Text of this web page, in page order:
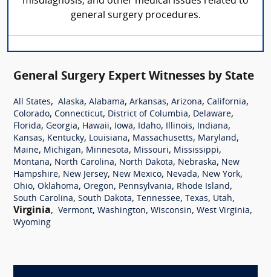
general surgery procedures.
General Surgery Expert Witnesses by State
All States, Alaska, Alabama, Arkansas, Arizona, California,
Colorado, Connecticut, District of Columbia, Delaware,
Florida, Georgia, Hawaii, Iowa, Idaho, Illinois, Indiana,
Kansas, Kentucky, Louisiana, Massachusetts, Maryland,
Maine, Michigan, Minnesota, Missouri, Mississippi,
Montana, North Carolina, North Dakota, Nebraska, New
Hampshire, New Jersey, New Mexico, Nevada, New York,
Ohio, Oklahoma, Oregon, Pennsylvania, Rhode Island,
South Carolina, South Dakota, Tennessee, Texas, Utah,
Virginia, Vermont, Washington, Wisconsin, West Virginia,
Wyoming